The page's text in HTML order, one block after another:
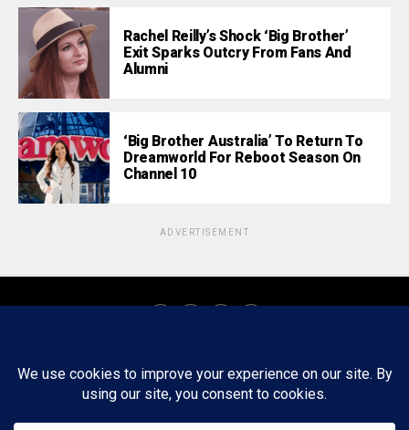
Rachel Reilly’s Shock ‘Big Brother’
Exit Sparks Outcry From Fans And
Alumni
‘Big Brother Australia’ To Return To
Dreamworld For Reboot Season On
Channel 10
ADVERTISEMENT
About Staff Tips/Contact Ethics
Privacy Policy